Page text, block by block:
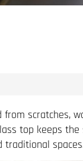
scratches,
top keeps
traditional